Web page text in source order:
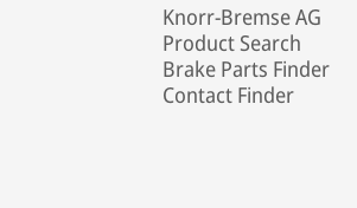
Knorr-Bremse AG
Product Search
Brake Parts Finder
Contact Finder